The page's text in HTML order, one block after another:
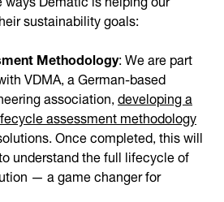
sustainability goals:
Methodology: We are part
VDMA, a German-based
association,developing a
assessment methodology
Once completed, this will
understand the full lifecycle of
— a game changer for